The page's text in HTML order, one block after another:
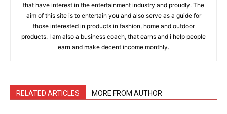
that have interest in the entertainment industry and proudly. The
aim of this site is to entertain you and also serve as a guide for
those interested in products in fashion, home and outdoor
products. I am also a business coach, that earns and i help people
earn and make decent income monthly.
RELATED ARTICLES MORE FROM AUTHOR